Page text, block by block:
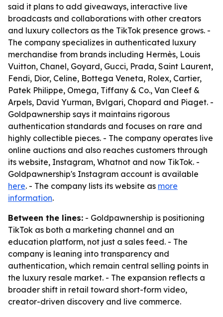
said it plans to add giveaways, interactive live
broadcasts and collaborations with other creators
and luxury collectors as the TikTok presence grows. -
The company specializes in authenticated luxury
merchandise from brands including Hermès, Louis
Vuitton, Chanel, Goyard, Gucci, Prada, Saint Laurent,
Fendi, Dior, Celine, Bottega Veneta, Rolex, Cartier,
Patek Philippe, Omega, Tiffany & Co., Van Cleef &
Arpels, David Yurman, Bvlgari, Chopard and Piaget. -
Goldpawnership says it maintains rigorous
authentication standards and focuses on rare and
highly collectible pieces. - The company operates live
online auctions and also reaches customers through
its website, Instagram, Whatnot and now TikTok. -
Goldpawnership's Instagram account is available
here. - The company lists its website as more
information.
Between the lines: - Goldpawnership is positioning
TikTok as both a marketing channel and an
education platform, not just a sales feed. - The
company is leaning into transparency and
authentication, which remain central selling points in
the luxury resale market. - The expansion reflects a
broader shift in retail toward short-form video,
creator-driven discovery and live commerce.